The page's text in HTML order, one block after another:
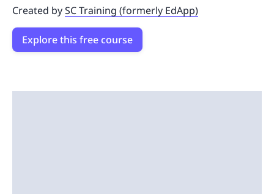
Created bySC Training (formerly EdApp)
Explore this free course